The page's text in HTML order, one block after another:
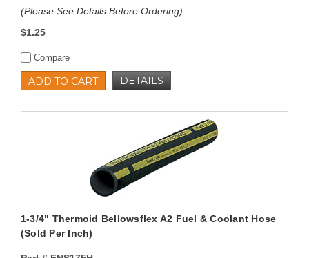
(Please See Details Before Ordering)
$1.25
Compare
ADD TO CART DETAILS
1-3/4" Thermoid Bellowsflex A2 Fuel & Coolant Hose
(Sold Per Inch)